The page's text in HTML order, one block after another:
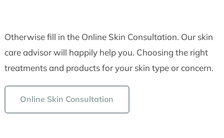
Otherwise fill in the Online Skin Consultation. Our skin
care advisor will happily help you. Choosing the right
treatments and products for your skin type or concern.
Online Skin Consultation